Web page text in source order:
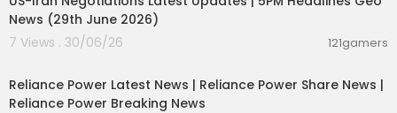
News (29th June 2026)
7 Views . 30/06/26
121gamers
Reliance Power Latest News | Reliance Power Share News |
Reliance Power Breaking News